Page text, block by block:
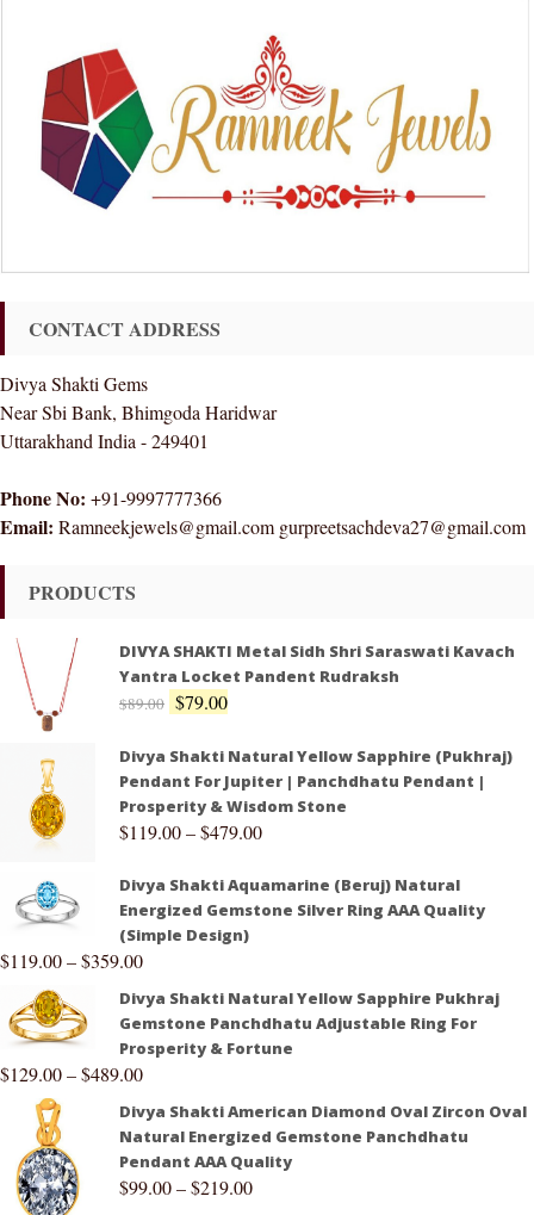
CONTACT ADDRESS
Divya Shakti Gems
Near Sbi Bank, Bhimgoda Haridwar
Uttarakhand India - 249401
Phone No: +91-9997777366
Email: Ramneekjewels@gmail.com gurpreetsachdeva27@gmail.com
PRODUCTS
DIVYA SHAKTI Metal Sidh Shri Saraswati Kavach
Yantra Locket Pandent Rudraksh
$89.00 $79.00
Divya Shakti Natural Yellow Sapphire (Pukhraj)
Pendant For Jupiter | Panchdhatu Pendant |
Prosperity & Wisdom Stone
$119.00–$479.00
Divya Shakti Aquamarine (Beruj) Natural
Energized Gemstone Silver Ring AAA Quality
(Simple Design)
$119.00–$359.00
Divya Shakti Natural Yellow Sapphire Pukhraj
Gemstone Panchdhatu Adjustable Ring For
Prosperity & Fortune
$129.00–$489.00
Divya Shakti American Diamond Oval Zircon Oval
Natural Energized Gemstone Panchdhatu
Pendant AAA Quality
$99.00–$219.00